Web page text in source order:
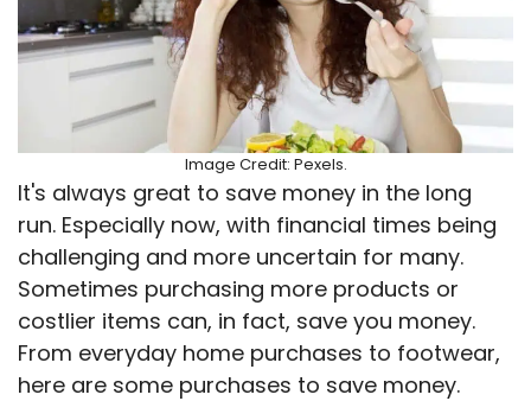
Image Credit: Pexels.
It's always great to save money in the long
run. Especially now, with financial times being
challenging and more uncertain for many.
Sometimes purchasing more products or
costlier items can, in fact, save you money.
From everyday home purchases to footwear,
here are some purchases to save money.